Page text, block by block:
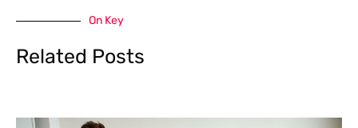
On Key
Related Posts